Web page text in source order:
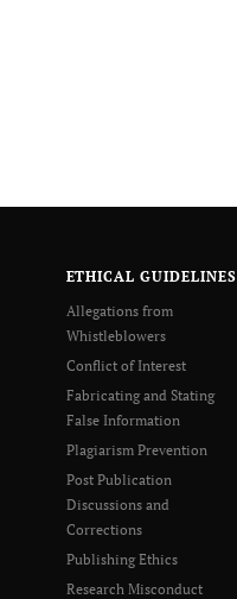
ETHICAL GUIDELINES
Allegations from
Whistleblowers
Conflict of Interest
Fabricating and Stating
False Information
Plagiarism Prevention
Post Publication
Discussions and
Corrections
Publishing Ethics
Research Misconduct